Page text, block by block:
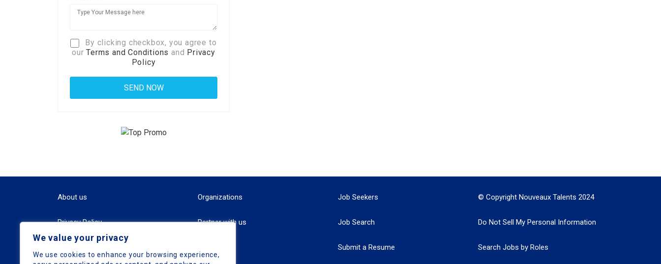
We value your privacy
We use cookies to enhance your browsing experience,
By clicking checkbox, you agree to
ourTerms and Conditions and Privacy
Policy
About us
Privacy Policy
Organizations
Partner with us
Job Seekers
Job Search
Submit a Resume
© Copyright Nouveaux Talents 2024
Do Not Sell My Personal Information
Search Jobs by Roles